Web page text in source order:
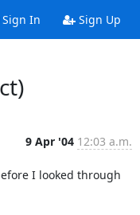
In Sign Up
9 Apr '04 12:03 a.m.
I looked through